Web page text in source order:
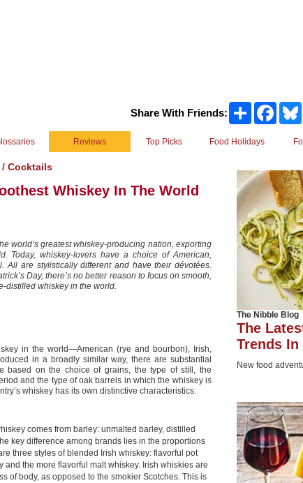
Share With Friends: Share
Reviews Top Picks Food Holidays
The Nibble Blog
The
Trends
New food
/ Cocktails
Whiskey In The World
world’s greatest whiskey-producing nation, exporting
Today, whiskey-lovers have a choice of American,
All are stylistically different and have their dévotées.
Day, there’s no better reason to focus on smooth,
distilled whiskey in the world.
in the world—American (rye and bourbon), Irish,
in a broadly similar way, there are substantial
based on the choice of grains, the type of still, the
and the type of oak barrels in which the whiskey is
whiskey has its own distinctive characteristics.
comes from barley: unmalted barley, distilled
key difference among brands lies in the proportions
three styles of blended Irish whiskey: flavorful pot
and the more flavorful malt whiskey. Irish whiskies are
of body, as opposed to the smokier Scotches. This is